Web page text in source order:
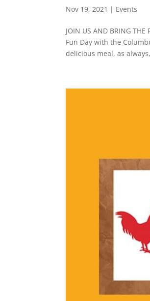
Nov 19, 2021 | Events
JOIN US AND BRING
Fun Day with the
delicious meal, as